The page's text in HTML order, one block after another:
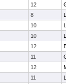
12
8
10
10
12
11
12
11